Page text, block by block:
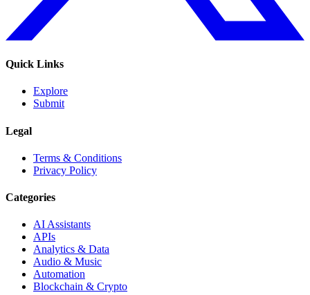
Quick Links
Explore
Submit
Legal
Terms & Conditions
Privacy Policy
Categories
AI Assistants
APIs
Analytics & Data
Audio & Music
Automation
Blockchain & Crypto